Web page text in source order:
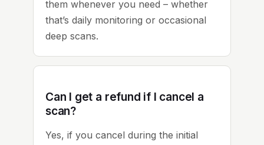
them whenever you need – whether
that’s daily monitoring or occasional
deep scans.
Can I get a refund if I cancel a
scan?
Yes, if you cancel during the initial